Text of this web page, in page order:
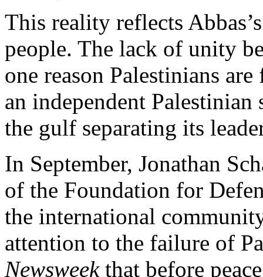
This reality reflects
people. The lack of unity
one reason Palestinians
an independent
the gulf separating its
In September, Jonathan
of the Foundation for
the international
attention to the failure of
Newsweek that before